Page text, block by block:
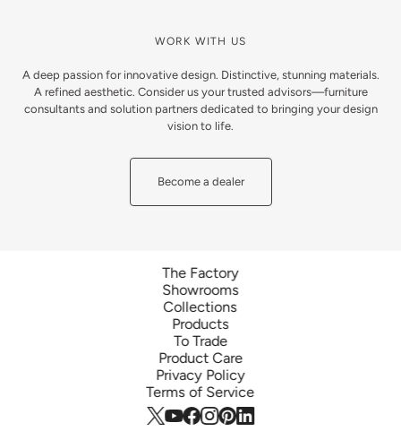
WORK WITH US
A deep passion for innovative design. Distinctive, stunning materials.
A refined aesthetic. Consider us your trusted advisors—furniture
consultants and solution partners dedicated to bringing your design
vision to life.
Become a dealer
The Factory
Showrooms
Collections
Products
To Trade
Product Care
Privacy Policy
Terms of Service